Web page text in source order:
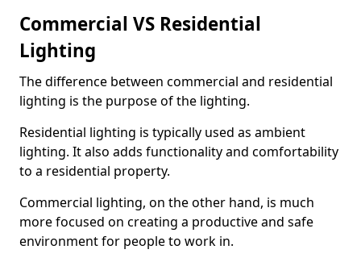
Commercial VS Residential
Lighting
The difference between commercial and residential
lighting is the purpose of the lighting.
Residential lighting is typically used as ambient
lighting. It also adds functionality and comfortability
to a residential property.
Commercial lighting, on the other hand, is much
more focused on creating a productive and safe
environment for people to work in.